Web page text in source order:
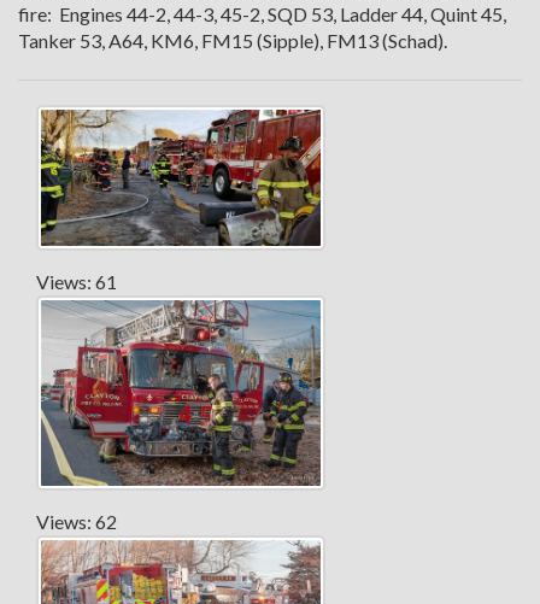
fire: Engines 44-2, 44-3, 45-2, SQD 53, Ladder 44, Quint 45,
Tanker 53, A64, KM6, FM15 (Sipple), FM13 (Schad).
Views: 61
Views: 62